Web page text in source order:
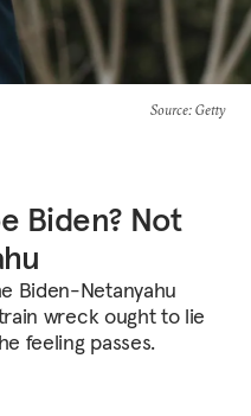
Source: Getty
Biden? Not
Biden-Netanyahu
wreck ought to lie
feeling passes.